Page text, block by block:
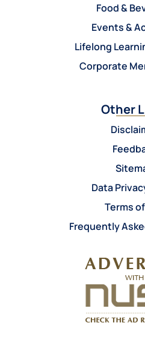
Food &
Events &
Lifelong
Corporate
Other
Data
Terms
Frequently